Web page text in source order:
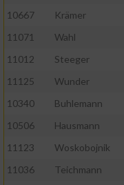
10667
Krämer
11071
Wahl
11012
Steeger
11125
Wunder
10340
Buhlemann
10506
Hausmann
11123
Woskobojnik
11036
Teichmann